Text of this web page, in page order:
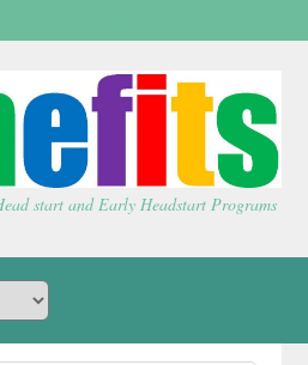
start and Early Headstart Programs